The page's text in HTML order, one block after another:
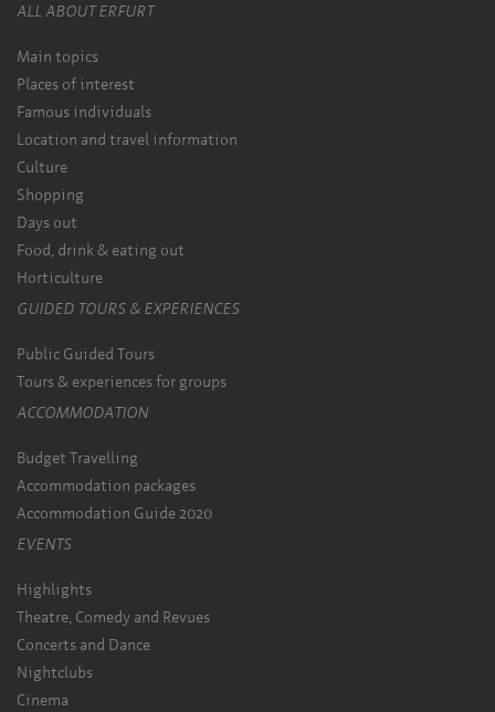
ALL ABOUT ERFURT
Main topics
Places of interest
Famous individuals
Location and travel information
Culture
Shopping
Days out
Food, drink & eating out
Horticulture
GUIDED TOURS & EXPERIENCES
Public Guided Tours
Tours & experiences for groups
ACCOMMODATION
Budget Travelling
Accommodation packages
Accommodation Guide 2020
EVENTS
Highlights
Theatre, Comedy and Revues
Concerts and Dance
Nightclubs
Cinema